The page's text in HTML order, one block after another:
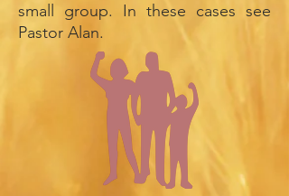
small group. In these cases see
Pastor Alan.